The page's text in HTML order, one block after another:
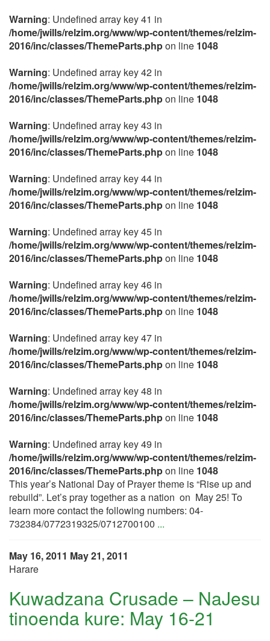
Warning: Undefined array key 41 in
/home/jwills/relzim.org/www/wp-content/themes/relzim-
2016/inc/classes/ThemeParts.phpon line 1048
Warning: Undefined array key 42 in
/home/jwills/relzim.org/www/wp-content/themes/relzim-
2016/inc/classes/ThemeParts.phpon line 1048
Warning: Undefined array key 43 in
/home/jwills/relzim.org/www/wp-content/themes/relzim-
2016/inc/classes/ThemeParts.phpon line 1048
Warning: Undefined array key 44 in
/home/jwills/relzim.org/www/wp-content/themes/relzim-
2016/inc/classes/ThemeParts.phpon line 1048
Warning: Undefined array key 45 in
/home/jwills/relzim.org/www/wp-content/themes/relzim-
2016/inc/classes/ThemeParts.phpon line 1048
Warning: Undefined array key 46 in
/home/jwills/relzim.org/www/wp-content/themes/relzim-
2016/inc/classes/ThemeParts.phpon line 1048
Warning: Undefined array key 47 in
/home/jwills/relzim.org/www/wp-content/themes/relzim-
2016/inc/classes/ThemeParts.phpon line 1048
Warning: Undefined array key 48 in
/home/jwills/relzim.org/www/wp-content/themes/relzim-
2016/inc/classes/ThemeParts.phpon line 1048
Warning: Undefined array key 49 in
/home/jwills/relzim.org/www/wp-content/themes/relzim-
2016/inc/classes/ThemeParts.phpon line 1048
This year’s National Day of Prayer theme is “Rise up and
rebuild”. Let’s pray together as a nation on May 25! To
learn more contact the following numbers: 04-
732384/0772319325/0712700100 ...
May 16, 2011 May 21, 2011
Harare
Kuwadzana Crusade – NaJesu
tinoenda kure: May 16-21